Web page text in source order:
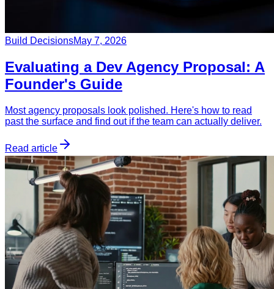
Build DecisionsMay 7, 2026
Evaluating a Dev Agency Proposal: A
Founder's Guide
Most agency proposals look polished. Here's how to read
past the surface and find out if the team can actually deliver.
Read article